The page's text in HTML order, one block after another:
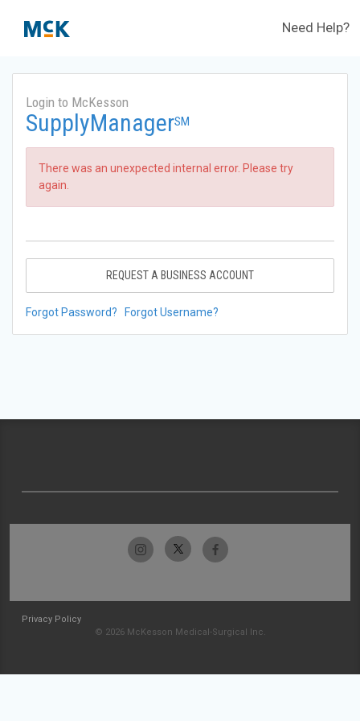
Need Help?
Login to McKesson
SupplyManagerSM
There was an unexpected internal error. Please try
again.
REQUEST A BUSINESS ACCOUNT
Forgot Password? Forgot Username?
Privacy Policy
© 2026 McKesson Medical-Surgical Inc.